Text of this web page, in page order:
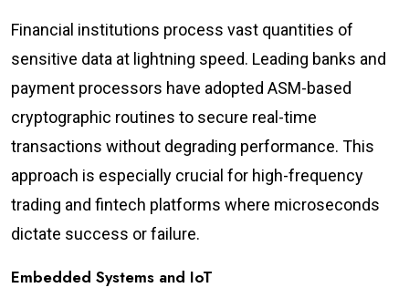
Financial institutions process vast quantities of
sensitive data at lightning speed. Leading banks and
payment processors have adopted ASM-based
cryptographic routines to secure real-time
transactions without degrading performance. This
approach is especially crucial for high-frequency
trading and fintech platforms where microseconds
dictate success or failure.
Embedded Systems and IoT